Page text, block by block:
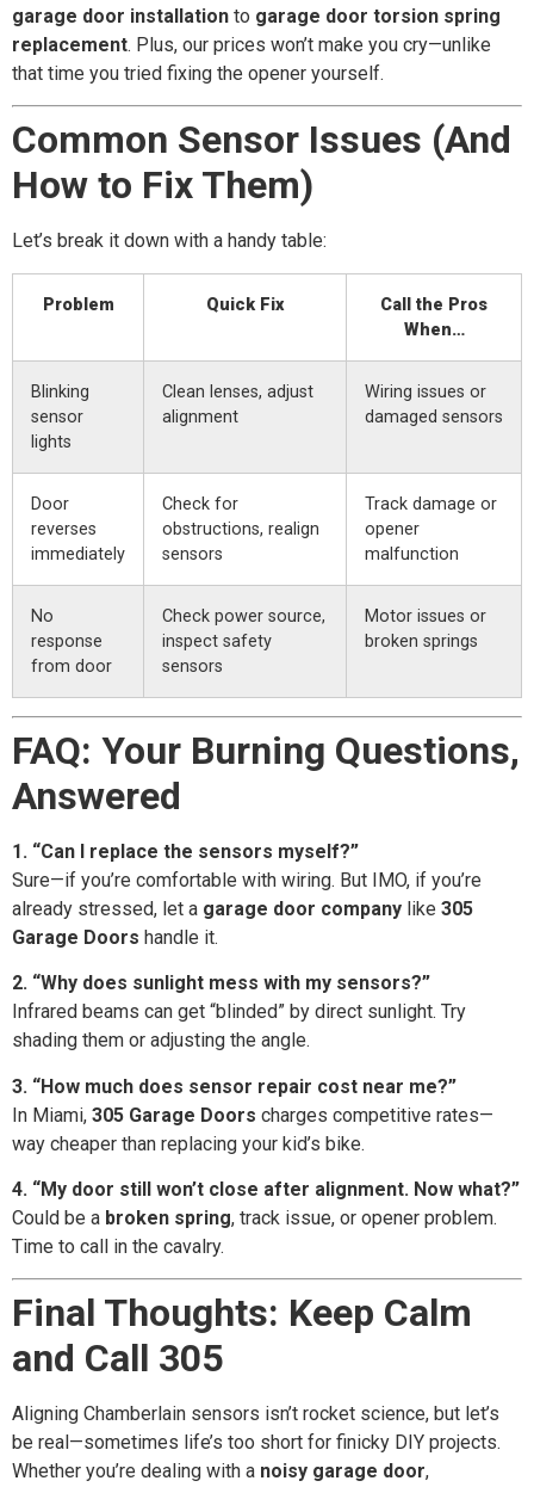
garage door installation to garage door torsion spring
replacement. Plus, our prices won’t make you cry—unlike
that time you tried fixing the opener yourself.
Common Sensor Issues (And
How to Fix Them)
Let’s break it down with a handy table:
Problem Quick Fix
Call the Pros
When…
Blinking
sensor
lights
Clean lenses, adjust
alignment
Wiring issues or
damaged sensors
Door
reverses
immediately
Check for
obstructions, realign
sensors
Track damage or
opener
malfunction
No
response
from door
Check power source,
inspect safety
sensors
Motor issues or
broken springs
FAQ: Your Burning Questions,
Answered
1. “Can I replace the sensors myself?”
Sure—if you’re comfortable with wiring. But IMO, if you’re
already stressed, let a garage door company like 305
Garage Doors handle it.
2. “Why does sunlight mess with my sensors?”
Infrared beams can get “blinded” by direct sunlight. Try
shading them or adjusting the angle.
3. “How much does sensor repair cost near me?”
In Miami, 305 Garage Doors charges competitive rates—
way cheaper than replacing your kid’s bike.
4. “My door still won’t close after alignment. Now what?”
Could be a broken spring, track issue, or opener problem.
Time to call in the cavalry.
Final Thoughts: Keep Calm
and Call 305
Aligning Chamberlain sensors isn’t rocket science, but let’s
be real—sometimes life’s too short for finicky DIY projects.
Whether you’re dealing with a noisy garage door,